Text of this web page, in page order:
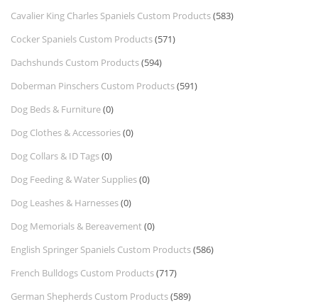
Cavalier King Charles Spaniels Custom Products(583)
Cocker Spaniels Custom Products(571)
Dachshunds Custom Products(594)
Doberman Pinschers Custom Products(591)
Dog Beds & Furniture(0)
Dog Clothes & Accessories(0)
Dog Collars & ID Tags(0)
Dog Feeding & Water Supplies(0)
Dog Leashes & Harnesses(0)
Dog Memorials & Bereavement (0)
English Springer Spaniels Custom Products(586)
French Bulldogs Custom Products(717)
German Shepherds Custom Products(589)